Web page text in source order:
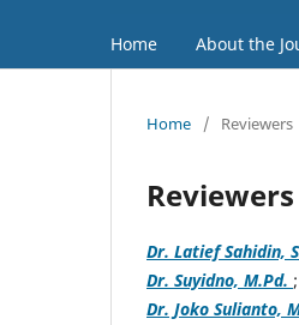
Home About the
Home / Reviewers
Reviewers
Dr. Latief Sahidin,
Dr. Suyidno, M.Pd.
Dr. Joko Sulianto,